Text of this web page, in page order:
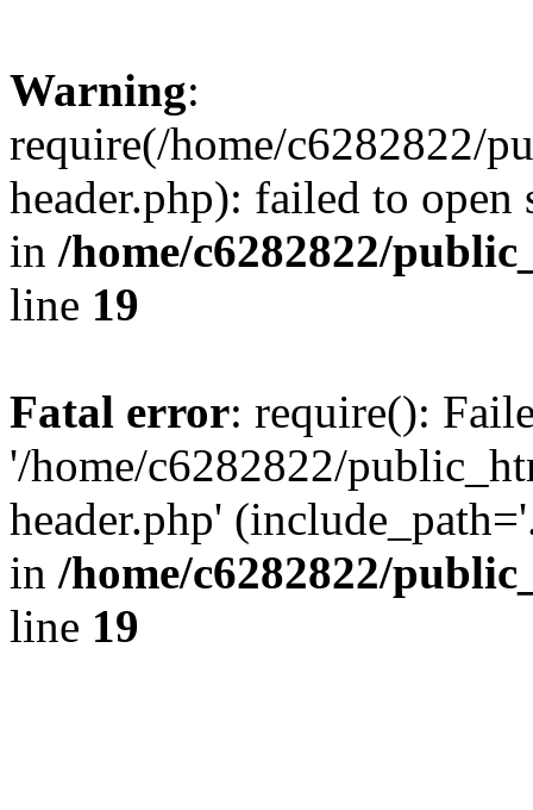
Warning:
require(/home/c6282822/
header.php): failed to
in /home/c6282822/
line 19
Fatal error: require():
'/home/c6282822/
header.php'
in /home/c6282822/
line 19